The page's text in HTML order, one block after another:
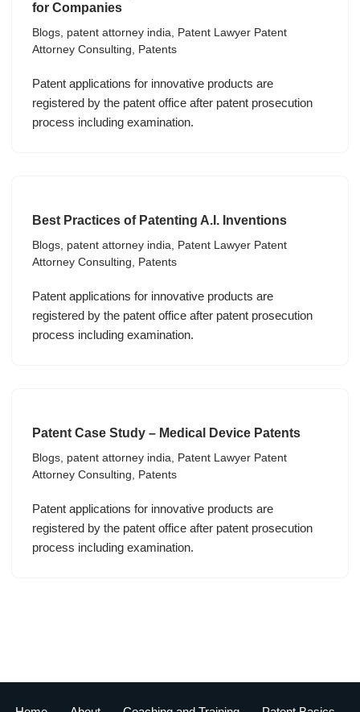
for Companies
Blogs, patent attorney india, Patent Lawyer Patent
Attorney Consulting, Patents
Patent applications for innovative products are
registered by the patent office after patent prosecution
process including examination.
Best Practices of Patenting A.I. Inventions
Blogs, patent attorney india, Patent Lawyer Patent
Attorney Consulting, Patents
Patent applications for innovative products are
registered by the patent office after patent prosecution
process including examination.
Patent Case Study – Medical Device Patents
Blogs, patent attorney india, Patent Lawyer Patent
Attorney Consulting, Patents
Patent applications for innovative products are
registered by the patent office after patent prosecution
process including examination.